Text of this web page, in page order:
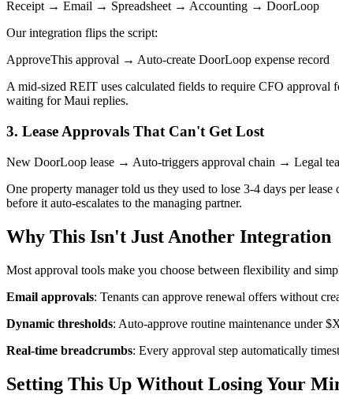
Receipt → Email → Spreadsheet → Accounting → DoorLoop
Our integration flips the script:
ApproveThis approval → Auto-create DoorLoop expense record
A mid-sized REIT uses calculated fields to require CFO
waiting for Maui replies.
3. Lease Approvals That Can't Get Lost
New DoorLoop lease → Auto-triggers approval chain → Legal
One property manager told us they used to lose 3-4 days per
before it auto-escalates to the managing partner.
Why This Isn't Just Another Integration
Most approval tools make you choose between flexibility and
Email approvals: Tenants can approve renewal offers without
Dynamic thresholds: Auto-approve routine maintenance under
Real-time breadcrumbs: Every approval step automatically
Setting This Up Without Losing Your